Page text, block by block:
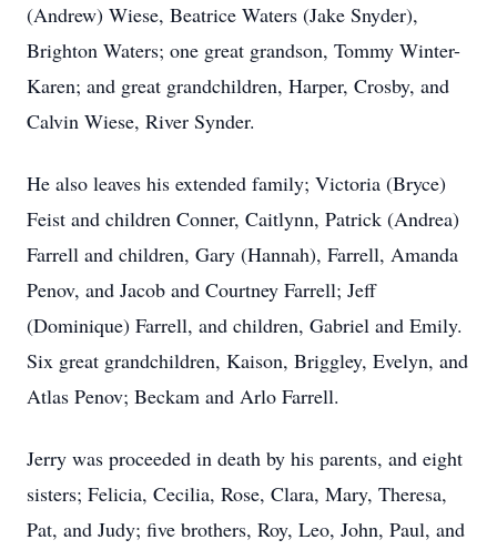
(Andrew) Wiese, Beatrice Waters (Jake Snyder),
Brighton Waters; one great grandson, Tommy Winter-
Karen; and great grandchildren, Harper, Crosby, and
Calvin Wiese, River Synder.
He also leaves his extended family; Victoria (Bryce)
Feist and children Conner, Caitlynn, Patrick (Andrea)
Farrell and children, Gary (Hannah), Farrell, Amanda
Penov, and Jacob and Courtney Farrell; Jeff
(Dominique) Farrell, and children, Gabriel and Emily.
Six great grandchildren, Kaison, Briggley, Evelyn, and
Atlas Penov; Beckam and Arlo Farrell.
Jerry was proceeded in death by his parents, and eight
sisters; Felicia, Cecilia, Rose, Clara, Mary, Theresa,
Pat, and Judy; five brothers, Roy, Leo, John, Paul, and